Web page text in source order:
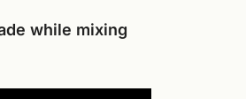
while mixing